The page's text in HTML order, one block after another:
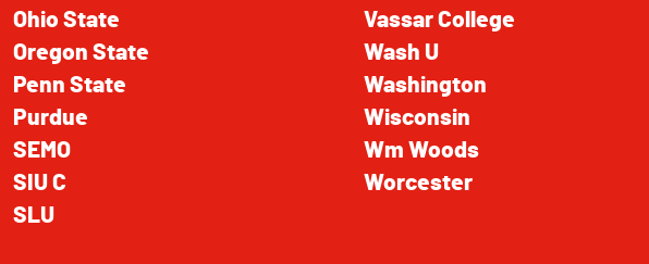
Ohio State
Oregon State
Penn State
Purdue
SEMO
SIU C
SLU
Vassar College
Wash U
Washington
Wisconsin
Wm Woods
Worcester